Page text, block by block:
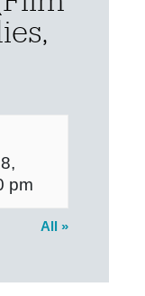
pm
All »